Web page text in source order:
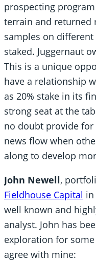
prospecting
terrain and returned
samples on
staked. Juggernaut
This is a unique
have a relationship
as 20% stake in its
strong seat at the
no doubt provide
news flow when
along to develop
John Newell,
Fieldhouse Capital in
well known and
analyst. John has
exploration for
agree with mine: